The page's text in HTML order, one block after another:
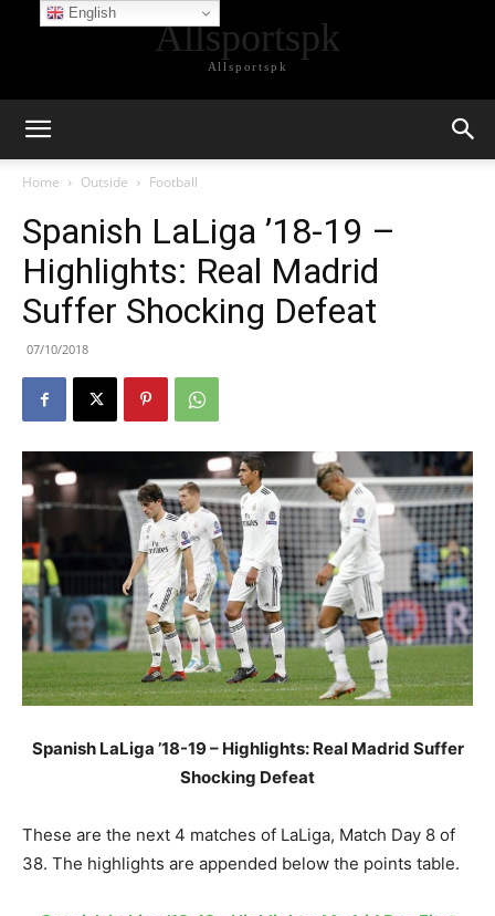
Allsportspk
Allsportspk
Home Outside Football
Spanish LaLiga ’18-19 –
Highlights: Real Madrid
Suffer Shocking Defeat
07/10/2018
Spanish LaLiga ’18-19 – Highlights: Real Madrid Suffer
Shocking Defeat
These are the next 4 matches of LaLiga, Match Day 8 of
38. The highlights are appended below the points table.
English